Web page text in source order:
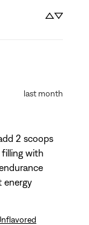
last month
2 scoops
with
energy